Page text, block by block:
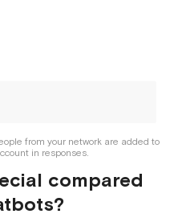
from your network are added to
in responses.
compared